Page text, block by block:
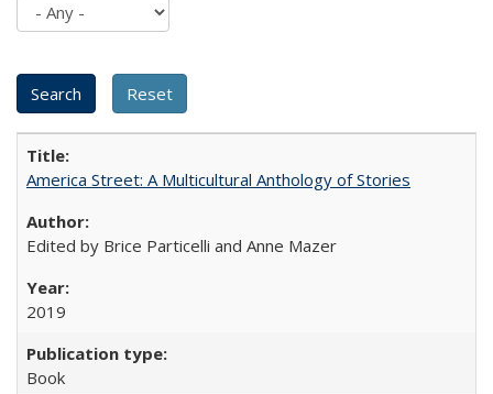
America Street: A Multicultural Anthology of Stories
Edited by Brice Particelli and Anne Mazer
2019
Book